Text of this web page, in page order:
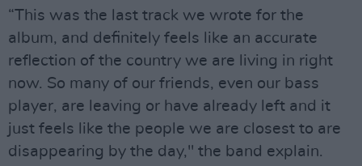
“This was the last track we wrote for the
album, and definitely feels like an accurate
reflection of the country we are living in right
now. So many of our friends, even our bass
player, are leaving or have already left and it
just feels like the people we are closest to are
disappearing by the day," the band explain.